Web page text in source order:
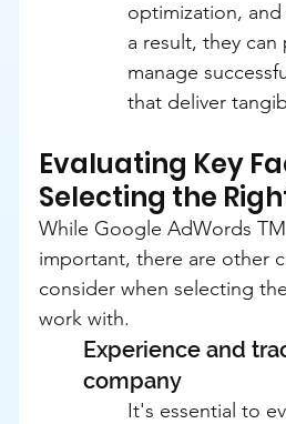
optimization,
a result, they
manage
that deliver
Evaluating Key
Selecting the
While Google AdWords
important, there are other
consider when selecting
work with.
Experience and
company
It's essential to